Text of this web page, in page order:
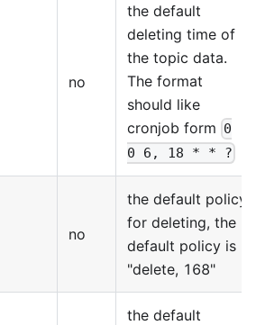
no
the default
deleting time of
the topic data.
The format
should like
cronjob form 0
0 6, 18 * * ?
no
the default policy
for deleting, the
default policy is
"delete, 168"
the default